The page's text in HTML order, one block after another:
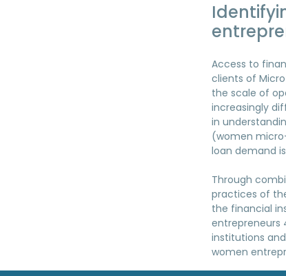
Access to
clients of
the scale of
increasingly
in
(women
loan demand is
Through
practices of
the financial
entrepreneurs
institutions
women